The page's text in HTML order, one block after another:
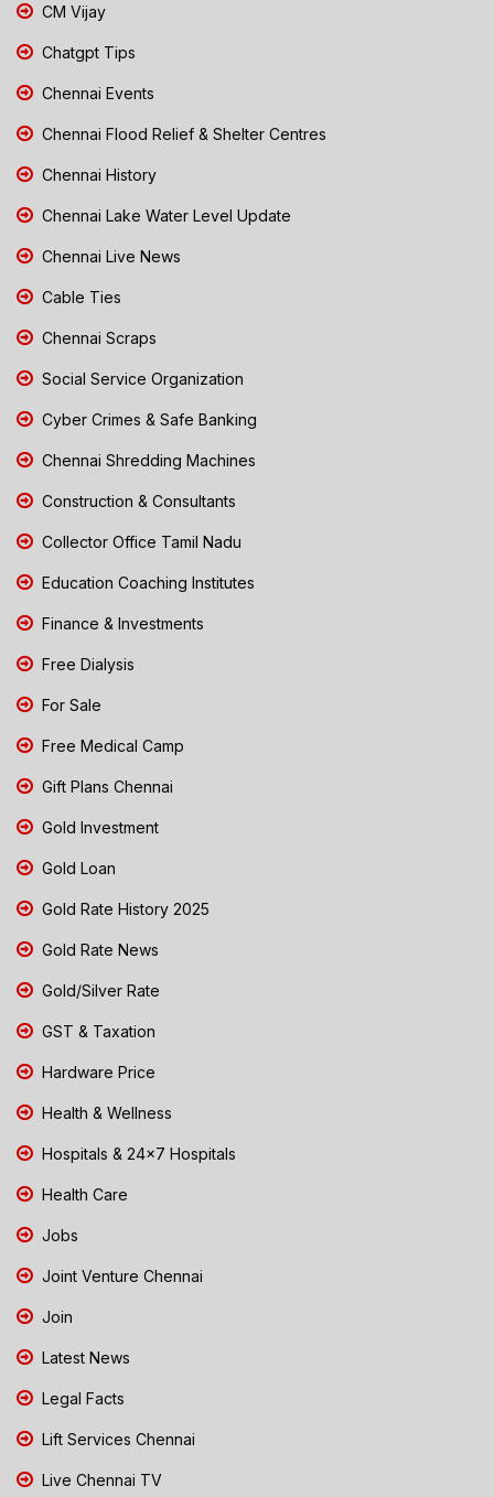
CM Vijay
Chatgpt Tips
Chennai Events
Chennai Flood Relief & Shelter Centres
Chennai History
Chennai Lake Water Level Update
Chennai Live News
Cable Ties
Chennai Scraps
Social Service Organization
Cyber Crimes & Safe Banking
Chennai Shredding Machines
Construction & Consultants
Collector Office Tamil Nadu
Education Coaching Institutes
Finance & Investments
Free Dialysis
For Sale
Free Medical Camp
Gift Plans Chennai
Gold Investment
Gold Loan
Gold Rate History 2025
Gold Rate News
Gold/Silver Rate
GST & Taxation
Hardware Price
Health & Wellness
Hospitals & 24x7 Hospitals
Health Care
Jobs
Joint Venture Chennai
Join
Latest News
Legal Facts
Lift Services Chennai
Live Chennai TV